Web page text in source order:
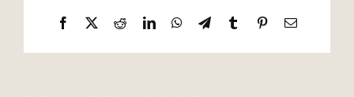
Facebook RedditLinkedInWhatsApp
TelegramTumblr PinterestEmail